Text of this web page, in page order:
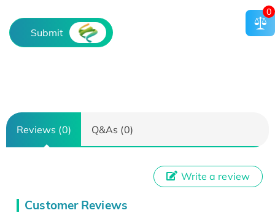
Submit
Reviews (0) Q&As (0)
Customer Reviews
Write a review
0